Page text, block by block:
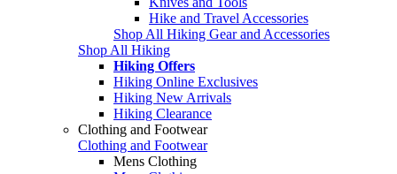
Hike and Travel Accessories
Shop All Hiking Gear and Accessories
Shop All Hiking
Hiking Offers
Hiking Online Exclusives
Hiking New Arrivals
Hiking Clearance
Clothing and Footwear
Clothing and Footwear
Mens Clothing